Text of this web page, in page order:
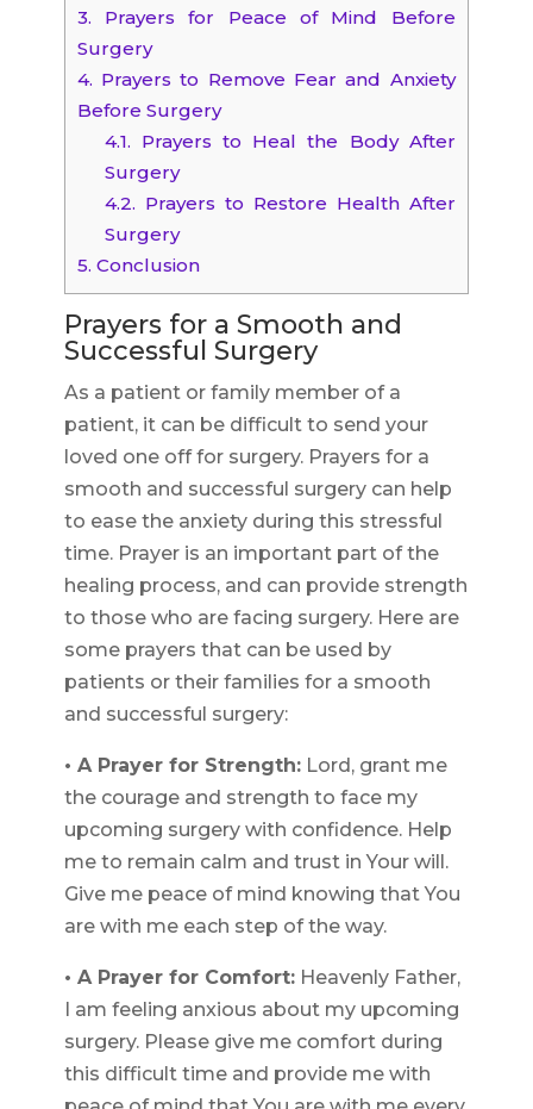
3. Prayers for Peace of Mind Before
Surgery
4. Prayers to Remove Fear and Anxiety
Before Surgery
4.1. Prayers to Heal the Body After
Surgery
4.2. Prayers to Restore Health After
Surgery
5. Conclusion
Prayers for a Smooth and
Successful Surgery
As a patient or family member of a
patient, it can be difficult to send your
loved one off for surgery. Prayers for a
smooth and successful surgery can help
to ease the anxiety during this stressful
time. Prayer is an important part of the
healing process, and can provide strength
to those who are facing surgery. Here are
some prayers that can be used by
patients or their families for a smooth
and successful surgery:
• A Prayer for Strength:Lord, grant me
the courage and strength to face my
upcoming surgery with confidence. Help
me to remain calm and trust in Your will.
Give me peace of mind knowing that You
are with me each step of the way.
• A Prayer for Comfort:Heavenly Father,
I am feeling anxious about my upcoming
surgery. Please give me comfort during
this difficult time and provide me with